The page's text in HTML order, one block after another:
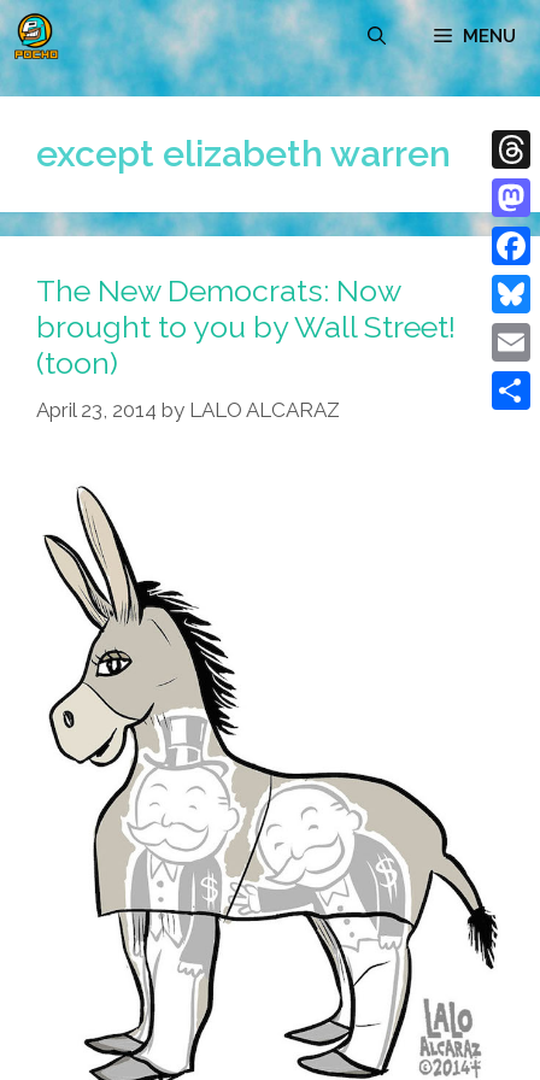
Skip
to
content
MENU
except elizabeth warren
The New Democrats: Now
brought to you by Wall Street!
(toon)
April 23, 2014 by LALO ALCARAZ